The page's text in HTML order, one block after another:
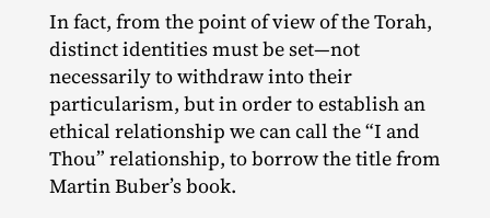
In fact, from the point of view of the Torah,
distinct identities must be set—not
necessarily to withdraw into their
particularism, but in order to establish an
ethical relationship we can call the “I and
Thou” relationship, to borrow the title from
Martin Buber’s book.